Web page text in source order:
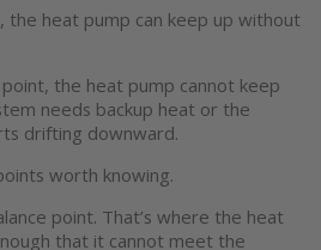
the heat pump can keep up without
the heat pump cannot keep
needs backup heat or the
drifting downward.
worth knowing.
point. That’s where the heat
that it cannot meet the